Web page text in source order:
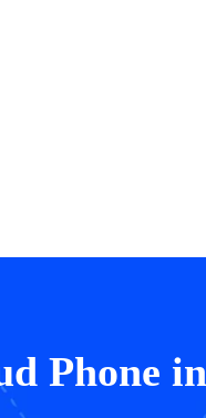
Phone in